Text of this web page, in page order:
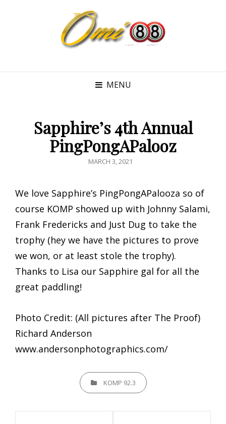
MENU
Sapphire’s 4th Annual
PingPongAPalooz
POSTED
MARCH 3, 2021
We love Sapphire’s PingPongAPalooza so of
course KOMP showed up with Johnny Salami,
Frank Fredericks and Just Dug to take the
trophy (hey we have the pictures to prove
we won, or at least stole the trophy).
Thanks to Lisa our Sapphire gal for all the
great paddling!
Photo Credit: (All pictures after The Proof)
Richard Anderson
www.andersonphotographics.com/
CATEGORIESKOMP 92.3